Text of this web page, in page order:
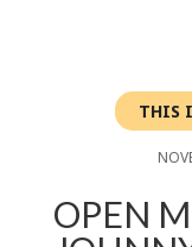
THIS
OPEN